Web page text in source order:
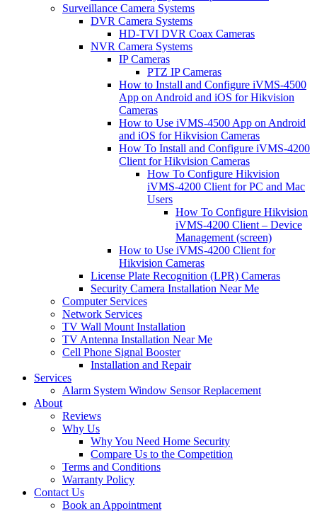
Surveillance Camera Systems
DVR Camera Systems
HD-TVI DVR Coax Cameras
NVR Camera Systems
IP Cameras
PTZ IP Cameras
How to Install and Configure iVMS-4500
App on Android and iOS for Hikvision
Cameras
How to Use iVMS-4500 App on Android
and iOS for Hikvision Cameras
How To Install and Configure iVMS-4200
Client for Hikvision Cameras
How To Configure Hikvision
iVMS-4200 Client for PC and Mac
Users
How To Configure Hikvision
iVMS-4200 Client – Device
Management (screen)
How to Use iVMS-4200 Client for
Hikvision Cameras
License Plate Recognition (LPR) Cameras
Security Camera Installation Near Me
Computer Services
Network Services
TV Wall Mount Installation
TV Antenna Installation Near Me
Cell Phone Signal Booster
Installation and Repair
Services
Alarm System Window Sensor Replacement
About
Reviews
Why Us
Why You Need Home Security
Compare Us to the Competition
Terms and Conditions
Warranty Policy
Contact Us
Book an Appointment